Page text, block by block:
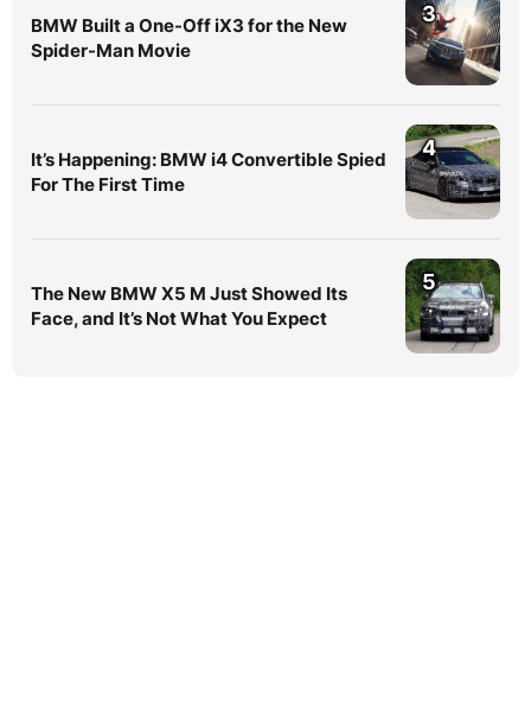
BMW Built a One-Off iX3 for the New
Spider-Man Movie
3
It’s Happening: BMW i4 Convertible Spied
For The First Time
4
The New BMW X5 M Just Showed Its
Face, and It’s Not What You Expect
5